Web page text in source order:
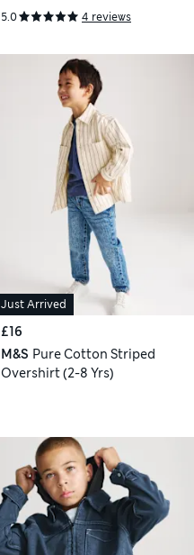
5.0 4 reviews
Just Arrived
£16
M&S Pure Cotton Striped
Overshirt (2-8 Yrs)